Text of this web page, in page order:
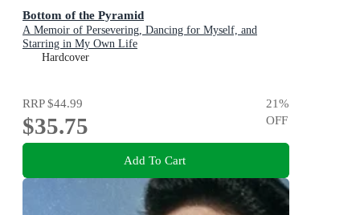
Bottom of the Pyramid
A Memoir of Persevering, Dancing for Myself, and
Starring in My Own Life
Hardcover
RRP$44.99
$35.75
21%
OFF
Add To Cart